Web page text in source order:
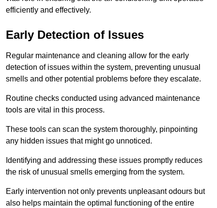
efficiently and effectively.
Early Detection of Issues
Regular maintenance and cleaning allow for the early
detection of issues within the system, preventing unusual
smells and other potential problems before they escalate.
Routine checks conducted using advanced maintenance
tools are vital in this process.
These tools can scan the system thoroughly, pinpointing
any hidden issues that might go unnoticed.
Identifying and addressing these issues promptly reduces
the risk of unusual smells emerging from the system.
Early intervention not only prevents unpleasant odours but
also helps maintain the optimal functioning of the entire